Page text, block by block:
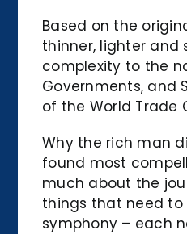
Based on the
thinner, lighter and
complexity to the
Governments, and
of the World Trade
Why the rich man
found most
much about the
things that need to
symphony – each